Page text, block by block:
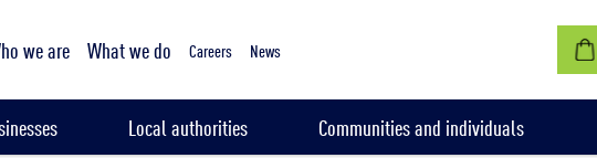
we are What we do Careers News
Local authorities Communities and individuals